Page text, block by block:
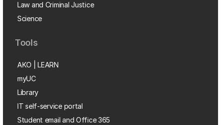
Law and Criminal Justice
Science
Tools
AKO | LEARN
myUC
Library
IT self-service portal
Student email and Office 365